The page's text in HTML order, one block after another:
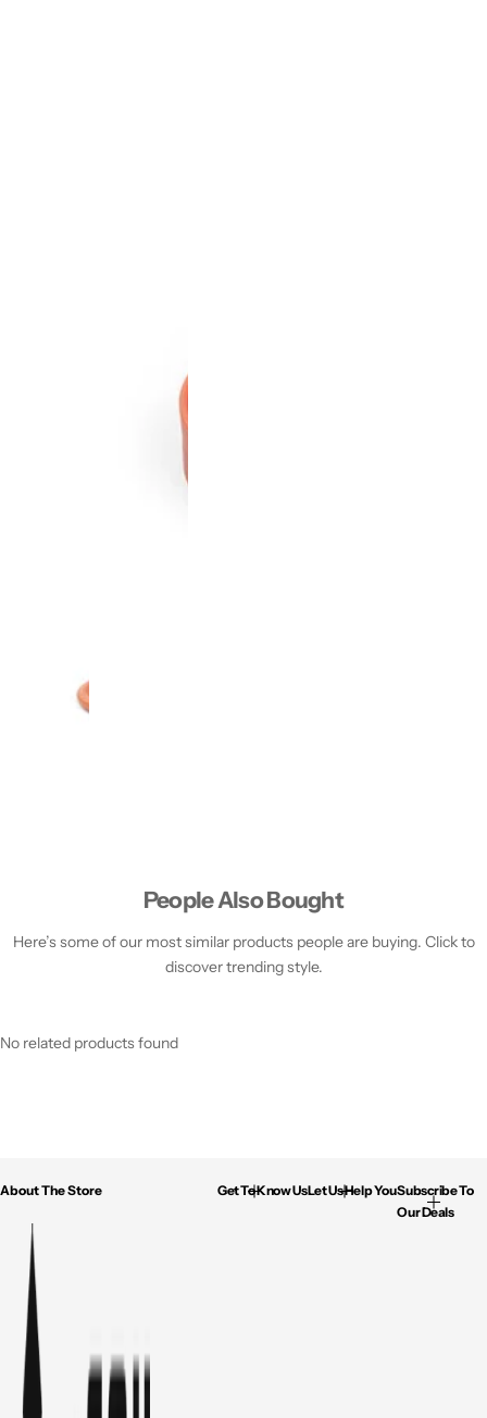
People Also Bought
Here’s some of our most similar products people are buying. Click to
discover trending style.
No related products found
About The Store Get To Know UsLet Us Help YouSubscribe To
Our Deals